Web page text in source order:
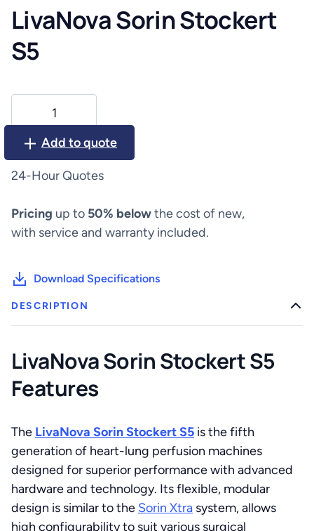
LivaNova Sorin Stockert
S5
Stockert
Add to quote
24-Hour Quotes
Pricing up to 50% belowthe cost of new,
with service and warranty included.
Download Specifications
DESCRIPTION
LivaNova Sorin Stockert S5
Features
The LivaNova Sorin Stockert S5 is the fifth
generation of heart-lung perfusion machines
designed for superior performance with advanced
hardware and technology. Its flexible, modular
design is similar to the Sorin Xtra system, allows
high configurability to suit various surgical